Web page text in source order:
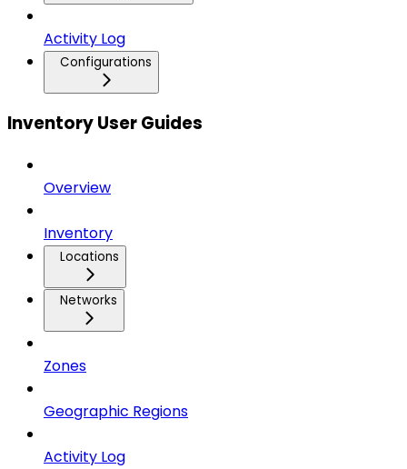
Activity Log
Configurations
Inventory User Guides
Overview
Inventory
Locations
Networks
Zones
Geographic Regions
Activity Log